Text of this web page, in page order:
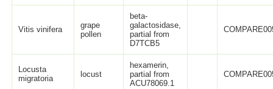
Vitis vinifera
grape
pollen
beta-
galactosidase,
partial from
D7TCB5
Locusta
migratoria
locust
hexamerin,
partial from
ACU78069.1